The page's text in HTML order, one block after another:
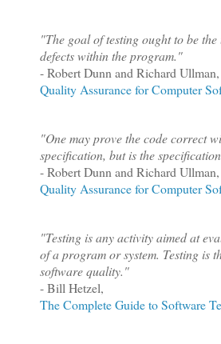
"The goal of testing ought to be
defects within the program."
- Robert Dunn and Richard Ullman,
Quality Assurance for Computer
"One may prove the code correct
specification, but is the
- Robert Dunn and Richard Ullman,
Quality Assurance for Computer
"Testing is any activity aimed at
of a program or system. Testing is
software quality."
- Bill Hetzel,
The Complete Guide to Software